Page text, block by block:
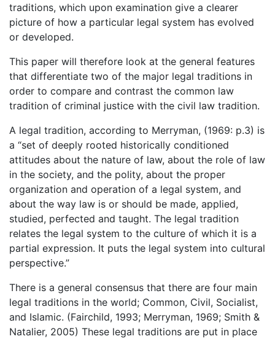
traditions, which upon examination give a clearer
picture of how a particular legal system has evolved
or developed.
This paper will therefore look at the general features
that differentiate two of the major legal traditions in
order to compare and contrast the common law
tradition of criminal justice with the civil law tradition.
A legal tradition, according to Merryman, (1969: p.3) is
a “set of deeply rooted historically conditioned
attitudes about the nature of law, about the role of law
in the society, and the polity, about the proper
organization and operation of a legal system, and
about the way law is or should be made, applied,
studied, perfected and taught. The legal tradition
relates the legal system to the culture of which it is a
partial expression. It puts the legal system into cultural
perspective.”
There is a general consensus that there are four main
legal traditions in the world; Common, Civil, Socialist,
and Islamic. (Fairchild, 1993; Merryman, 1969; Smith &
Natalier, 2005) These legal traditions are put in place